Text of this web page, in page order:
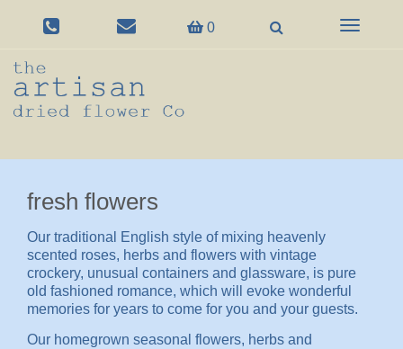
0
Toggle
fresh flowers
Our traditional English style of mixing heavenly
scented roses, herbs and flowers with vintage
crockery, unusual containers and glassware, is pure
old fashioned romance, which will evoke wonderful
memories for years to come for you and your guests.
Our homegrown seasonal flowers, herbs and